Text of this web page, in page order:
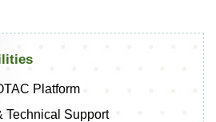
Platform
Technical Support